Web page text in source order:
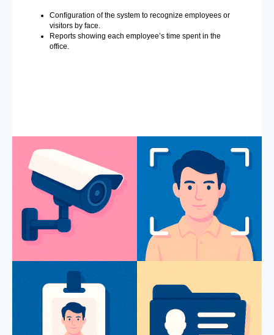
Configuration of the system to recognize employees or
visitors by face.
Reports showing each employee’s time spent in the
office.